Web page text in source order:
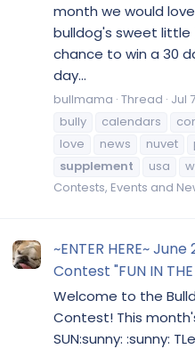
month we would
bulldog's sweet
chance to win a 30
day...
bullmama Thread Jul
bully
calendars
love
news nuvet
supplement
usa
Contests, Events and
~ENTER HERE~
Contest "FUN IN THE
Welcome to the
Contest! This
SUN:sunny: :sunny: